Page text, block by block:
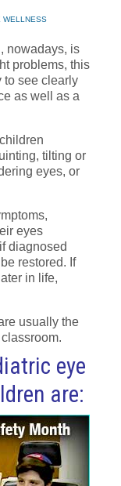
WELLNESS
nowadays, is
problems, this
to see clearly
as well as a
tilting or
eyes, or
eyes
diagnosed
restored. If
in life,
usually the
eye
are: